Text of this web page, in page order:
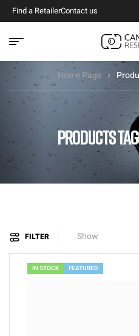
Find a RetailerContact us
PRODUCTS
Home Page
FILTER Show
IN STOCK FEATURED